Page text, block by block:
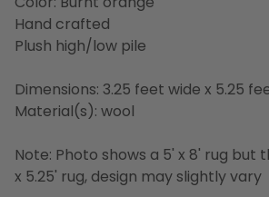
Hand crafted
Plush high/low pile
Dimensions: 3.25 feet wide x 5.25
Material(s): wool
Note: Photo shows a 5' x 8' rug but
x 5.25' rug, design may slightly vary